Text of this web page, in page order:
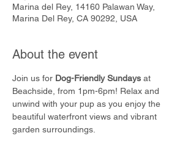
Marina del Rey, 14160 Palawan Way,
Marina Del Rey, CA 90292, USA
About the event
Join us for Dog-Friendly Sundays at
Beachside, from 1pm-6pm! Relax and
unwind with your pup as you enjoy the
beautiful waterfront views and vibrant
garden surroundings.